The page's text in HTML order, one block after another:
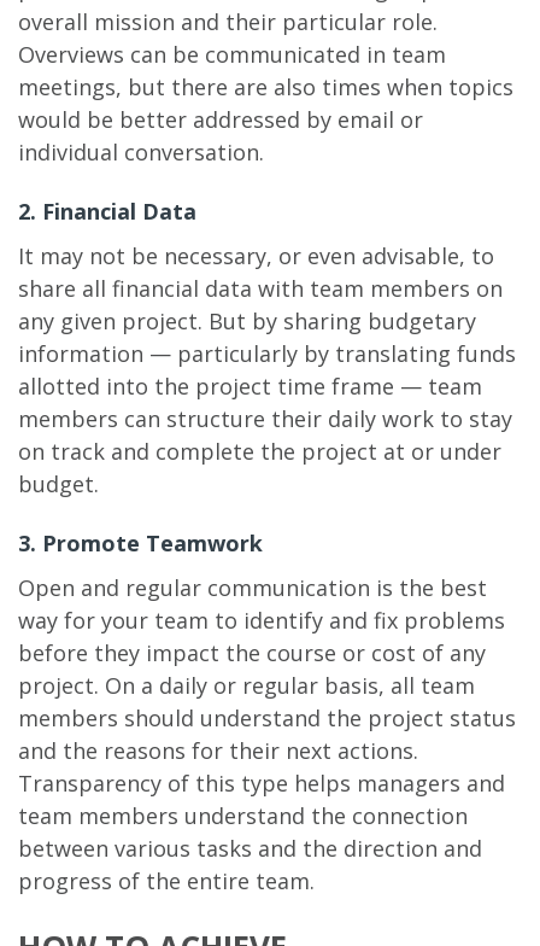
overall mission and their particular role.
Overviews can be communicated in team
meetings, but there are also times when topics
would be better addressed by email or
individual conversation.
2. Financial Data
It may not be necessary, or even advisable, to
share all financial data with team members on
any given project. But by sharing budgetary
information — particularly by translating funds
allotted into the project time frame — team
members can structure their daily work to stay
on track and complete the project at or under
budget.
3. Promote Teamwork
Open and regular communication is the best
way for your team to identify and fix problems
before they impact the course or cost of any
project. On a daily or regular basis, all team
members should understand the project status
and the reasons for their next actions.
Transparency of this type helps managers and
team members understand the connection
between various tasks and the direction and
progress of the entire team.